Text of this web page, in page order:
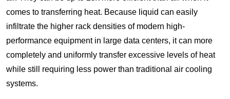
comes to transferring heat. Because liquid can easily
infiltrate the higher rack densities of modern high-
performance equipment in large data centers, it can more
completely and uniformly transfer excessive levels of heat
while still requiring less power than traditional air cooling
systems.